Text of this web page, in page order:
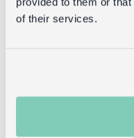
of their services.